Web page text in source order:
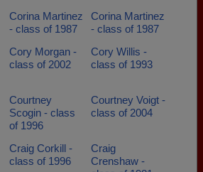
Corina Martinez
- class of 1987
Corina Martinez
- class of 1987
Cory Morgan -
class of 2002
Cory Willis -
class of 1993
Courtney
Scogin - class
of 1996
Courtney Voigt -
class of 2004
Craig Corkill -
class of 1996
Craig
Crenshaw -